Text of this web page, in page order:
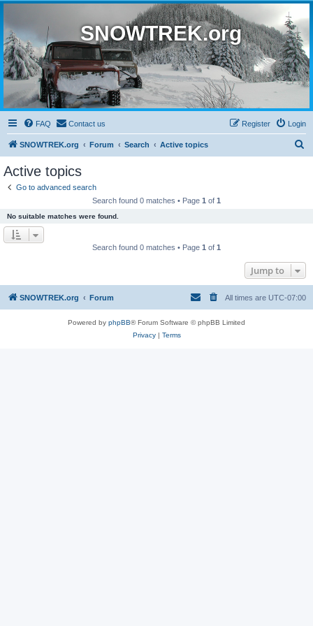
SNOWTREK.org
FAQ Contact us Login
Register
SNOWTREK.org Forum Search Active topics
Active topics
Go to advanced search
Search found 0 matches • Page 1 of 1
No suitable matches were found.
Search found 0 matches • Page 1 of 1
Jump to
SNOWTREK.org Forum All times are UTC-07:00
Powered by phpBB® Forum Software © phpBB Limited
Privacy| Terms